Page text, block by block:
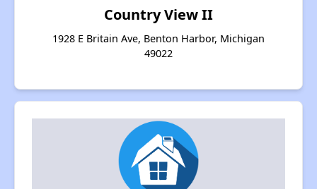
Country View II
1928 E Britain Ave, Benton Harbor, Michigan
49022